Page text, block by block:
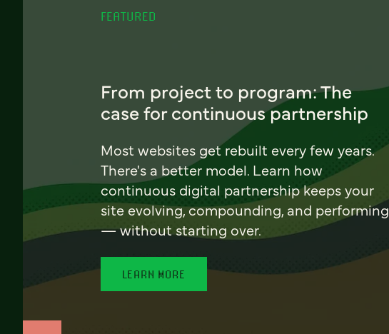
FEATURED
From project to program: The
case for continuous partnership
Most websites get rebuilt every few years.
There's a better model. Learn how
continuous digital partnership keeps your
site evolving, compounding, and performing
— without starting over.
LEARN MORE